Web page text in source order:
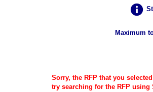
Maximum
Sorry, the RFP that you
try searching for the RFP using